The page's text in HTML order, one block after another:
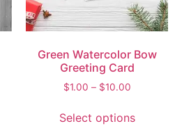
Green Watercolor Bow
Greeting Card
$1.00 – $10.00
Select options